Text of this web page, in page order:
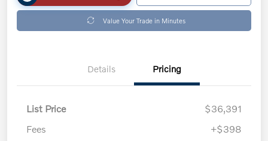
Value Your Trade in Minutes
Details Pricing
List Price
$36,391
Fees
+$398